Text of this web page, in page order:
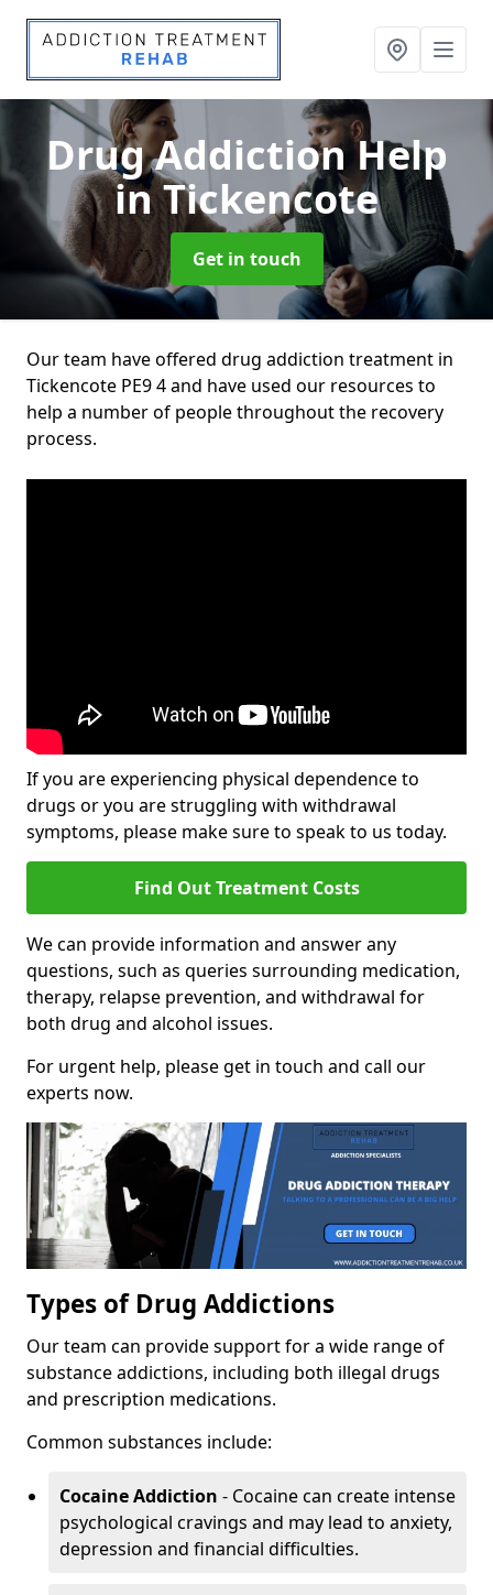
Drug Addiction Help
in Tickencote
Get in touch
Our team have offered drug addiction treatment in
Tickencote PE9 4 and have used our resources to
help a number of people throughout the recovery
process.
If you are experiencing physical dependence to
drugs or you are struggling with withdrawal
symptoms, please make sure to speak to us today.
Find Out Treatment Costs
We can provide information and answer any
questions, such as queries surrounding medication,
therapy, relapse prevention, and withdrawal for
both drug and alcohol issues.
For urgent help, please get in touch and call our
experts now.
Types of Drug Addictions
Our team can provide support for a wide range of
substance addictions, including both illegal drugs
and prescription medications.
Common substances include:
Cocaine Addiction - Cocaine can create intense
psychological cravings and may lead to anxiety,
depression and financial difficulties.